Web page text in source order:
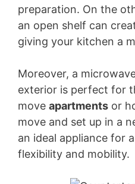
preparation. On the
an open shelf can
giving your kitchen a
Moreover, a
exterior is perfect for
move apartments or
move and set up in a
an ideal appliance for
flexibility and mobility.